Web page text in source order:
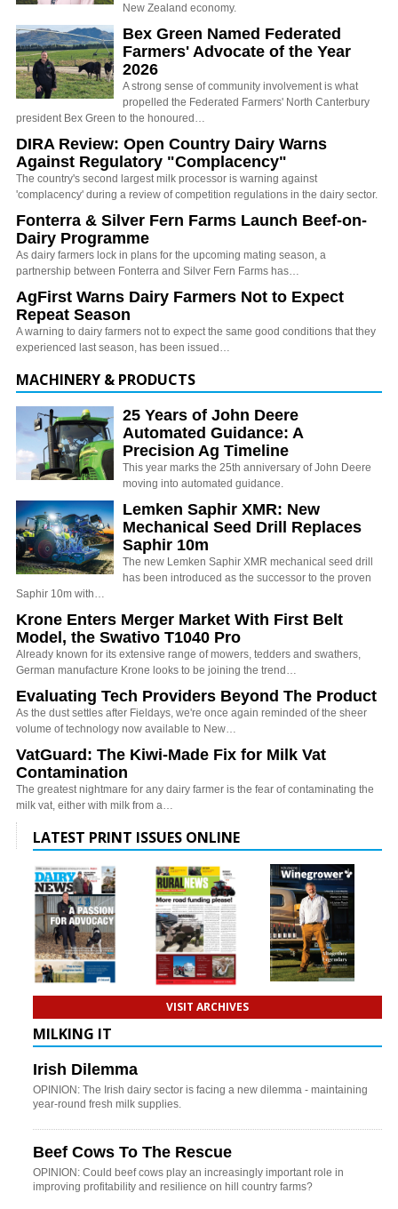
New Zealand economy.
Bex Green Named Federated
Farmers' Advocate of the Year
2026
A strong sense of community involvement is what
propelled the Federated Farmers' North Canterbury
president Bex Green to the honoured…
DIRA Review: Open Country Dairy Warns
Against Regulatory "Complacency"
The country's second largest milk processor is warning against
'complacency' during a review of competition regulations in the dairy sector.
Fonterra & Silver Fern Farms Launch Beef-on-
Dairy Programme
As dairy farmers lock in plans for the upcoming mating season, a
partnership between Fonterra and Silver Fern Farms has…
AgFirst Warns Dairy Farmers Not to Expect
Repeat Season
A warning to dairy farmers not to expect the same good conditions that they
experienced last season, has been issued…
MACHINERY & PRODUCTS
25 Years of John Deere
Automated Guidance: A
Precision Ag Timeline
This year marks the 25th anniversary of John Deere
moving into automated guidance.
Lemken Saphir XMR: New
Mechanical Seed Drill Replaces
Saphir 10m
The new Lemken Saphir XMR mechanical seed drill
has been introduced as the successor to the proven
Saphir 10m with…
Krone Enters Merger Market With First Belt
Model, the Swativo T1040 Pro
Already known for its extensive range of mowers, tedders and swathers,
German manufacture Krone looks to be joining the trend…
Evaluating Tech Providers Beyond The Product
As the dust settles after Fieldays, we're once again reminded of the sheer
volume of technology now available to New…
VatGuard: The Kiwi-Made Fix for Milk Vat
Contamination
The greatest nightmare for any dairy farmer is the fear of contaminating the
milk vat, either with milk from a…
LATEST PRINT ISSUES ONLINE
VISIT ARCHIVES
MILKING IT
Irish Dilemma
OPINION: The Irish dairy sector is facing a new dilemma - maintaining
year-round fresh milk supplies.
Beef Cows To The Rescue
OPINION: Could beef cows play an increasingly important role in
improving profitability and resilience on hill country farms?